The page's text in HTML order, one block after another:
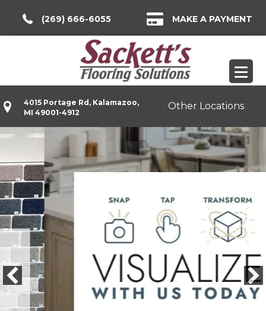
(269) 666-6055 MAKE A PAYMENT
4015 Portage Rd, Kalamazoo,
MI 49001-4912
Other Locations